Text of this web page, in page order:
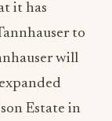
it has
to
will
Estate in